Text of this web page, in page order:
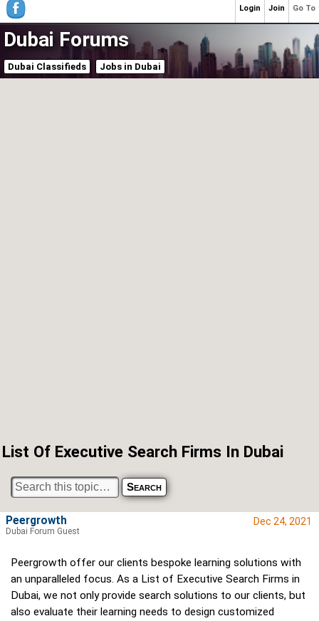
Dubai Forums
Dubai Classifieds Jobs in Dubai
List Of Executive Search Firms In Dubai
Dec 24, 2021
Peergrowth offer our clients bespoke learning solutions with
an unparalleled focus. As a List of Executive Search Firms in
Dubai, we not only provide search solutions to our clients, but
also evaluate their learning needs to design customized
Peergrowth
Dubai Forum Guest
Go To
Join
Login